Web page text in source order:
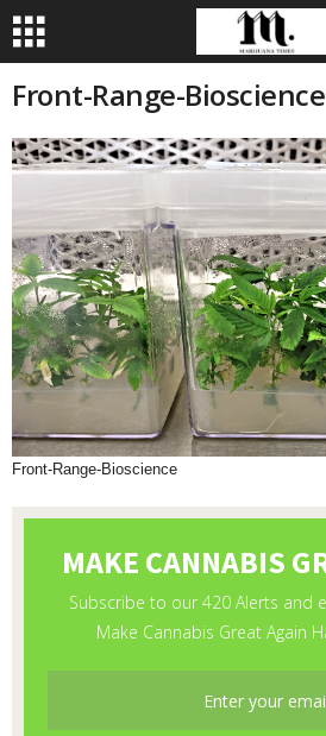
Front-Range-Bioscience
Front-Range-Bioscience